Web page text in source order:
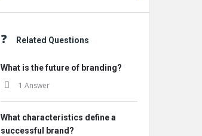
Related Questions
What is the future of branding?
1 Answer
What characteristics define a
successful brand?